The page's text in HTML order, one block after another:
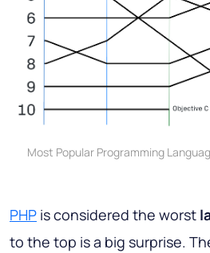
Most Popular Programming
PHP is considered the worst
to the top is a big surprise.